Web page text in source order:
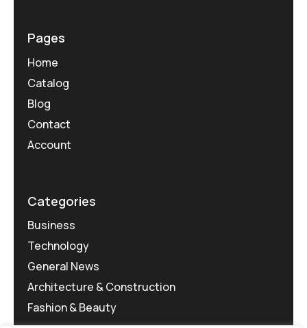
Pages
Home
Catalog
Blog
Contact
Account
Categories
Business
Technology
General News
Architecture & Construction
Fashion & Beauty